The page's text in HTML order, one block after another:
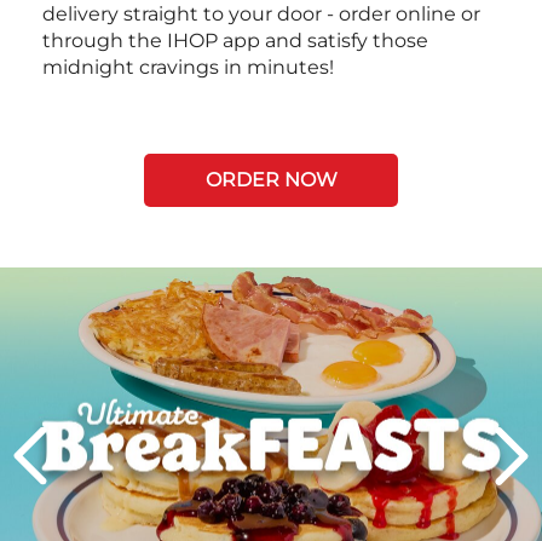
delivery straight to your door - order online or
through the IHOP app and satisfy those
midnight cravings in minutes!
ORDER NOW
Next